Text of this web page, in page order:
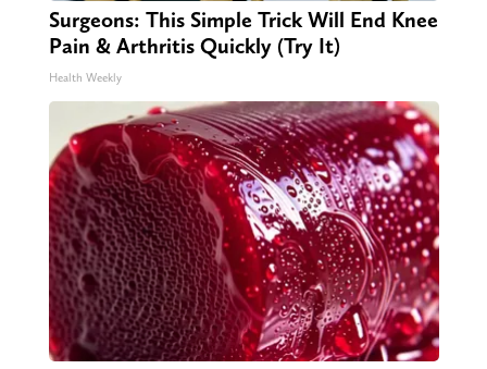
Surgeons: This Simple Trick Will End Knee
Pain & Arthritis Quickly (Try It)
Health Weekly